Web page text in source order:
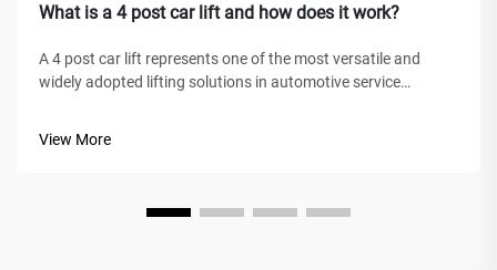
What is a 4 post car lift and how does it work?
A 4 post car lift represents one of the most versatile and
widely adopted lifting solutions in automotive service
View More